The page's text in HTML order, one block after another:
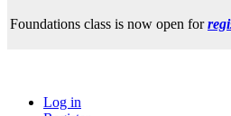
Foundations class is now open for
Log in